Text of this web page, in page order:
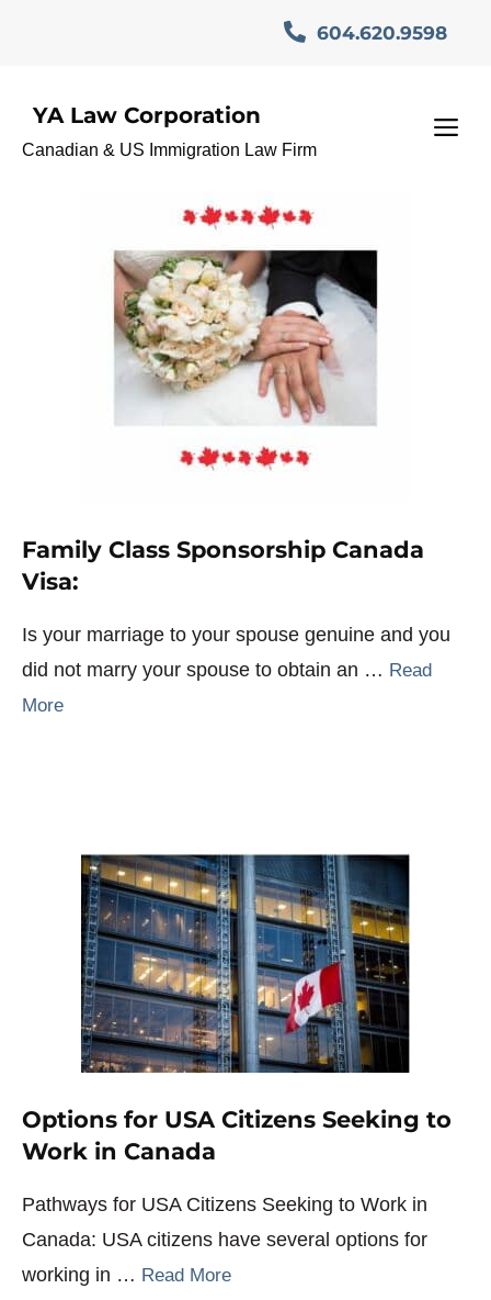
604.620.9598
YA Law Corporation
Canadian & US Immigration Law Firm
وکلای_ایرانی _مهاجرت
Family Class Sponsorship Canada
Visa:
Is your marriage to your spouse genuine and you
did not marry your spouse to obtain an … Read
More
Options for USA Citizens Seeking to
Work in Canada
Pathways for USA Citizens Seeking to Work in
Canada: USA citizens have several options for
working in … Read More